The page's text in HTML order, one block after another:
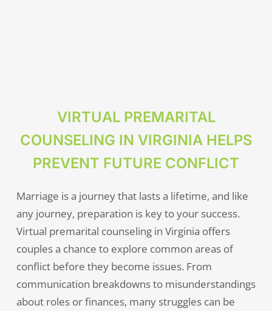
VIRTUAL PREMARITAL
COUNSELING IN VIRGINIA HELPS
PREVENT FUTURE CONFLICT
Marriage is a journey that lasts a lifetime, and like
any journey, preparation is key to your success.
Virtual premarital counseling in Virginia offers
couples a chance to explore common areas of
conflict before they become issues. From
communication breakdowns to misunderstandings
about roles or finances, many struggles can be